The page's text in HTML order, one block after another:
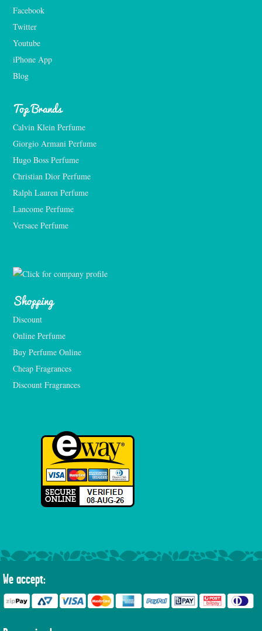
Facebook
Twitter
Youtube
iPhone App
Blog
Top Brands
Calvin Klein Perfume
Giorgio Armani Perfume
Hugo Boss Perfume
Christian Dior Perfume
Ralph Lauren Perfume
Lancome Perfume
Versace Perfume
Shopping
Discount
Online Perfume
Buy Perfume Online
Cheap Fragrances
Discount Fragrances
We accept: